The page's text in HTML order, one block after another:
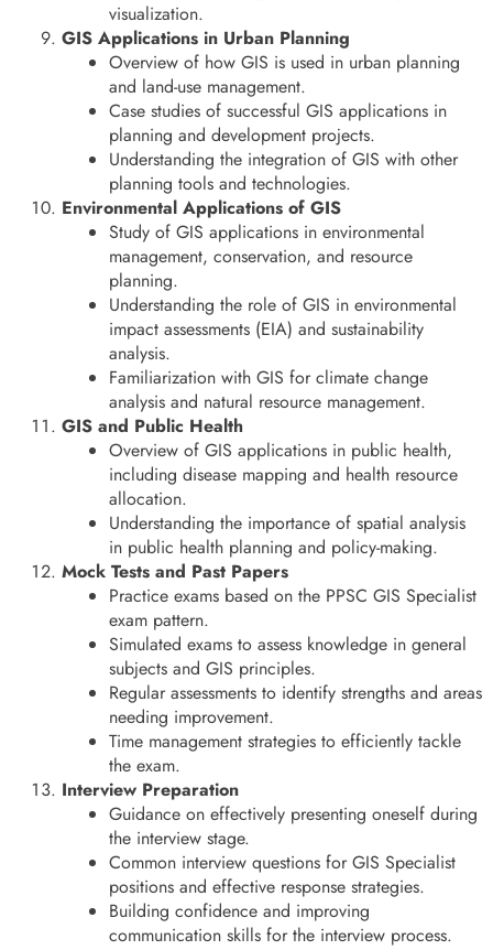
visualization.
GIS Applications in Urban Planning
Overview of how GIS is used in urban planning
and land-use management.
Case studies of successful GIS applications in
planning and development projects.
Understanding the integration of GIS with other
planning tools and technologies.
Environmental Applications of GIS
Study of GIS applications in environmental
management, conservation, and resource
planning.
Understanding the role of GIS in environmental
impact assessments (EIA) and sustainability
analysis.
Familiarization with GIS for climate change
analysis and natural resource management.
GIS and Public Health
Overview of GIS applications in public health,
including disease mapping and health resource
allocation.
Understanding the importance of spatial analysis
in public health planning and policy-making.
Mock Tests and Past Papers
Practice exams based on the PPSC GIS Specialist
exam pattern.
Simulated exams to assess knowledge in general
subjects and GIS principles.
Regular assessments to identify strengths and areas
needing improvement.
Time management strategies to efficiently tackle
the exam.
Interview Preparation
Guidance on effectively presenting oneself during
the interview stage.
Common interview questions for GIS Specialist
positions and effective response strategies.
Building confidence and improving
communication skills for the interview process.